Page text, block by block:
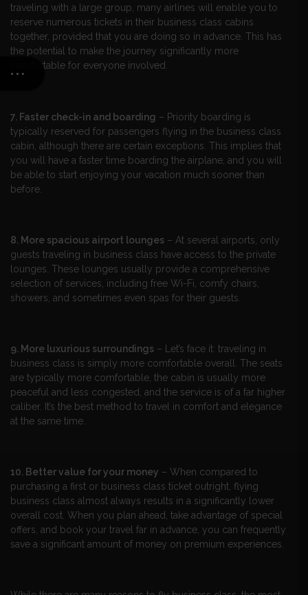
traveling with a large group, many airlines will enable you to
reserve numerous tickets in their business class cabins
together, provided that you are doing so in advance. This has
the potential to make the journey significantly more
comfortable for everyone involved.
7. Faster check-in and boarding – Priority boarding is
typically reserved for passengers flying in the business class
cabin, although there are certain exceptions. This implies that
you will have a faster time boarding the airplane, and you will
be able to start enjoying your vacation much sooner than
before.
8. More spacious airport lounges – At several airports, only
guests traveling in business class have access to the private
lounges. These lounges usually provide a comprehensive
selection of services, including free Wi-Fi, comfy chairs,
showers, and sometimes even spas for their guests.
9. More luxurious surroundings – Let’s face it: traveling in
business class is simply more comfortable overall. The seats
are typically more comfortable, the cabin is usually more
peaceful and less congested, and the service is of a far higher
caliber. It’s the best method to travel in comfort and elegance
at the same time.
10. Better value for your money – When compared to
purchasing a first or business class ticket outright, flying
business class almost always results in a significantly lower
overall cost. When you plan ahead, take advantage of special
offers, and book your travel far in advance, you can frequently
save a significant amount of money on premium experiences.